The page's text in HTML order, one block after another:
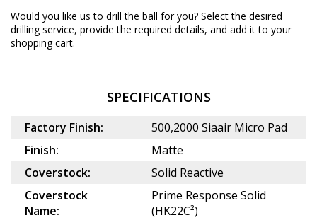
Would you like us to drill the ball for you? Select the desired
drilling service, provide the required details, and add it to your
shopping cart.
SPECIFICATIONS
Factory Finish:
500,2000 Siaair Micro Pad
Finish:
Matte
Coverstock:
Solid Reactive
Coverstock
Name:
Prime Response Solid
(HK22C²)